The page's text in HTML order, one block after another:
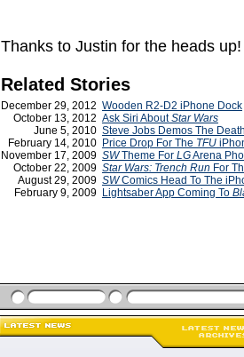
Thanks to Justin for the heads up!
Related Stories
December 29, 2012 Wooden R2-D2 iPhone Dock
October 13, 2012 Ask Siri AboutStar Wars
June 5, 2010 Steve Jobs Demos The
February 14, 2010 Price Drop For The TFU
November 17, 2009 SWTheme For LGArena
October 22, 2009 Star Wars: Trench Run For
August 29, 2009 SWComics Head To The
February 9, 2009 Lightsaber App Coming To